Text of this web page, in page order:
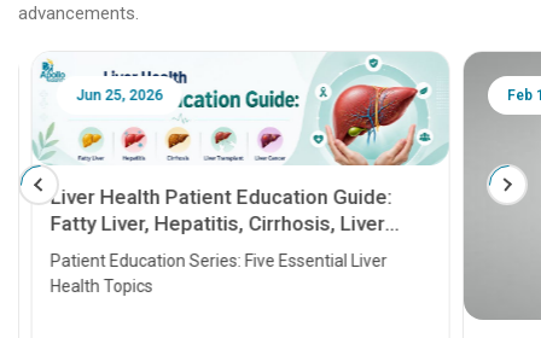
advancements.
Jun 25, 2026
Liver Health Patient Education Guide:
Fatty Liver, Hepatitis, Cirrhosis, Liver
Transplant and Liver Cancer
Patient Education Series: Five Essential Liver
Health Topics
Feb